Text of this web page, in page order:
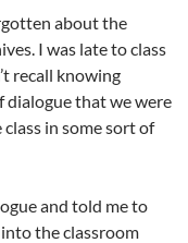
about the
I was late to class
recall knowing
dialogue that we were
in some sort of
and told me to
the classroom